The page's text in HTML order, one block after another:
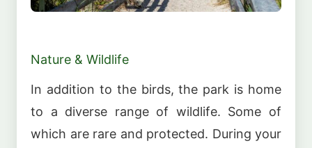
Nature & Wildlife
In addition to the birds, the park is home
to a diverse range of wildlife. Some of
which are rare and protected. During your